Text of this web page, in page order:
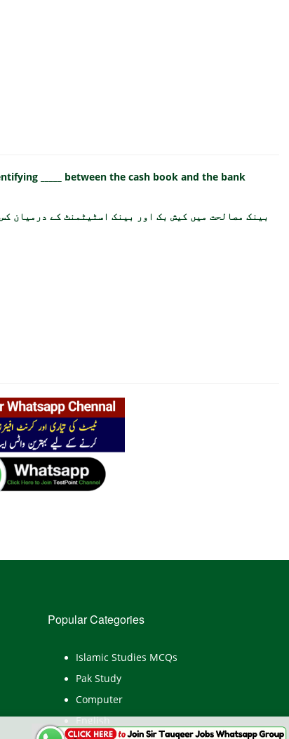
_____ between the cash book and the bank
بینک مصالحت میں کیش بک اور بینک اسٹیٹمنٹ کے درمیان
Popular Categories
Islamic Studies MCQs
Pak Study
Computer
English